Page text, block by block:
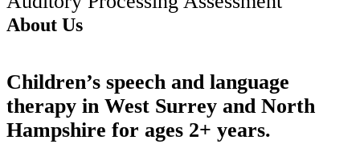
About Us
Children’s speech and language
therapy in West Surrey and North
Hampshire for ages 2+ years.